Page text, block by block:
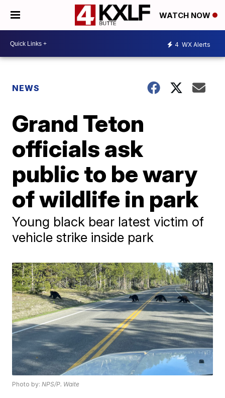
WATCH NOW
4 WX Alerts
NEWS
Grand Teton
officials ask
public to be wary
of wildlife in park
Young black bear latest victim of
vehicle strike inside park
Photo by:NPS/P. Waite